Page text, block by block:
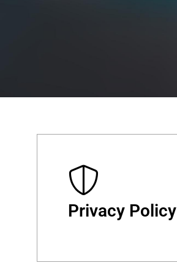
Privacy Policy